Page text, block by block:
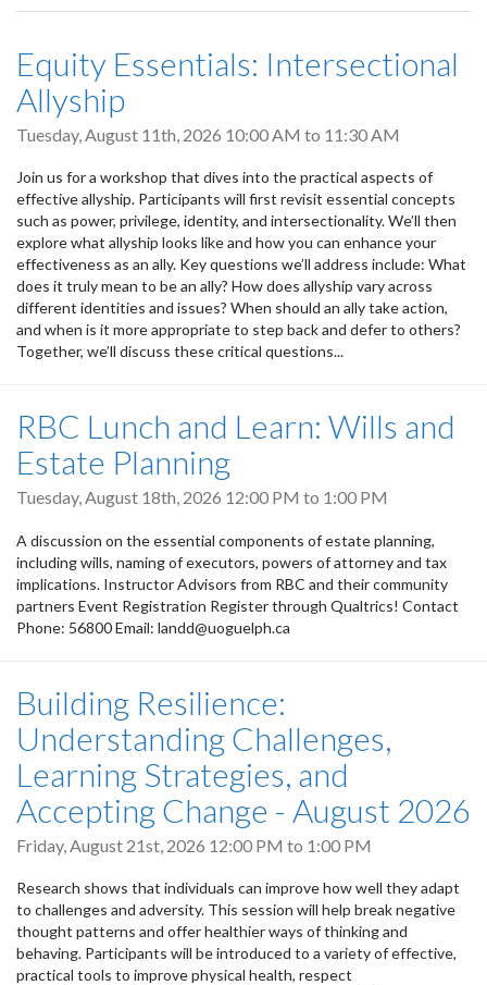
Equity Essentials: Intersectional
Allyship
Tuesday, August 11th, 2026 10:00 AM to 11:30 AM
Join us for a workshop that dives into the practical aspects of
effective allyship. Participants will first revisit essential concepts
such as power, privilege, identity, and intersectionality. We’ll then
explore what allyship looks like and how you can enhance your
effectiveness as an ally. Key questions we’ll address include: What
does it truly mean to be an ally? How does allyship vary across
different identities and issues? When should an ally take action,
and when is it more appropriate to step back and defer to others?
Together, we’ll discuss these critical questions...
RBC Lunch and Learn: Wills and
Estate Planning
Tuesday, August 18th, 2026 12:00 PM to 1:00 PM
A discussion on the essential components of estate planning,
including wills, naming of executors, powers of attorney and tax
implications. Instructor Advisors from RBC and their community
partners Event Registration Register through Qualtrics! Contact
Phone: 56800 Email: landd@uoguelph.ca
Building Resilience:
Understanding Challenges,
Learning Strategies, and
Accepting Change - August 2026
Friday, August 21st, 2026 12:00 PM to 1:00 PM
Research shows that individuals can improve how well they adapt
to challenges and adversity. This session will help break negative
thought patterns and offer healthier ways of thinking and
behaving. Participants will be introduced to a variety of effective,
practical tools to improve physical health, respect